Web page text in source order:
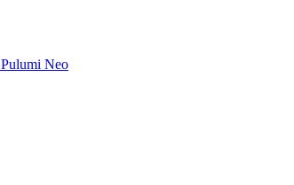
Pulumi Neo